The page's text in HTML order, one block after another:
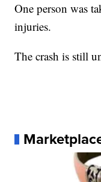
One person was
injuries.
The crash is still